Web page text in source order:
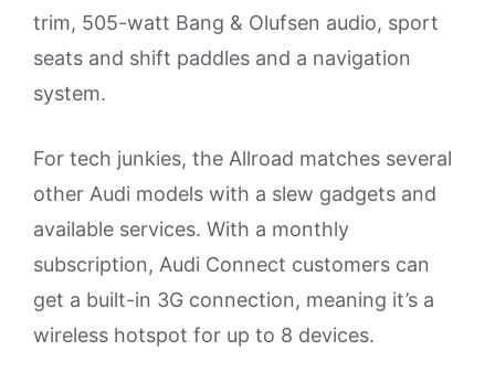
trim, 505-watt Bang & Olufsen audio, sport
seats and shift paddles and a navigation
system.
For tech junkies, the Allroad matches several
other Audi models with a slew gadgets and
available services. With a monthly
subscription, Audi Connect customers can
get a built-in 3G connection, meaning it’s a
wireless hotspot for up to 8 devices.